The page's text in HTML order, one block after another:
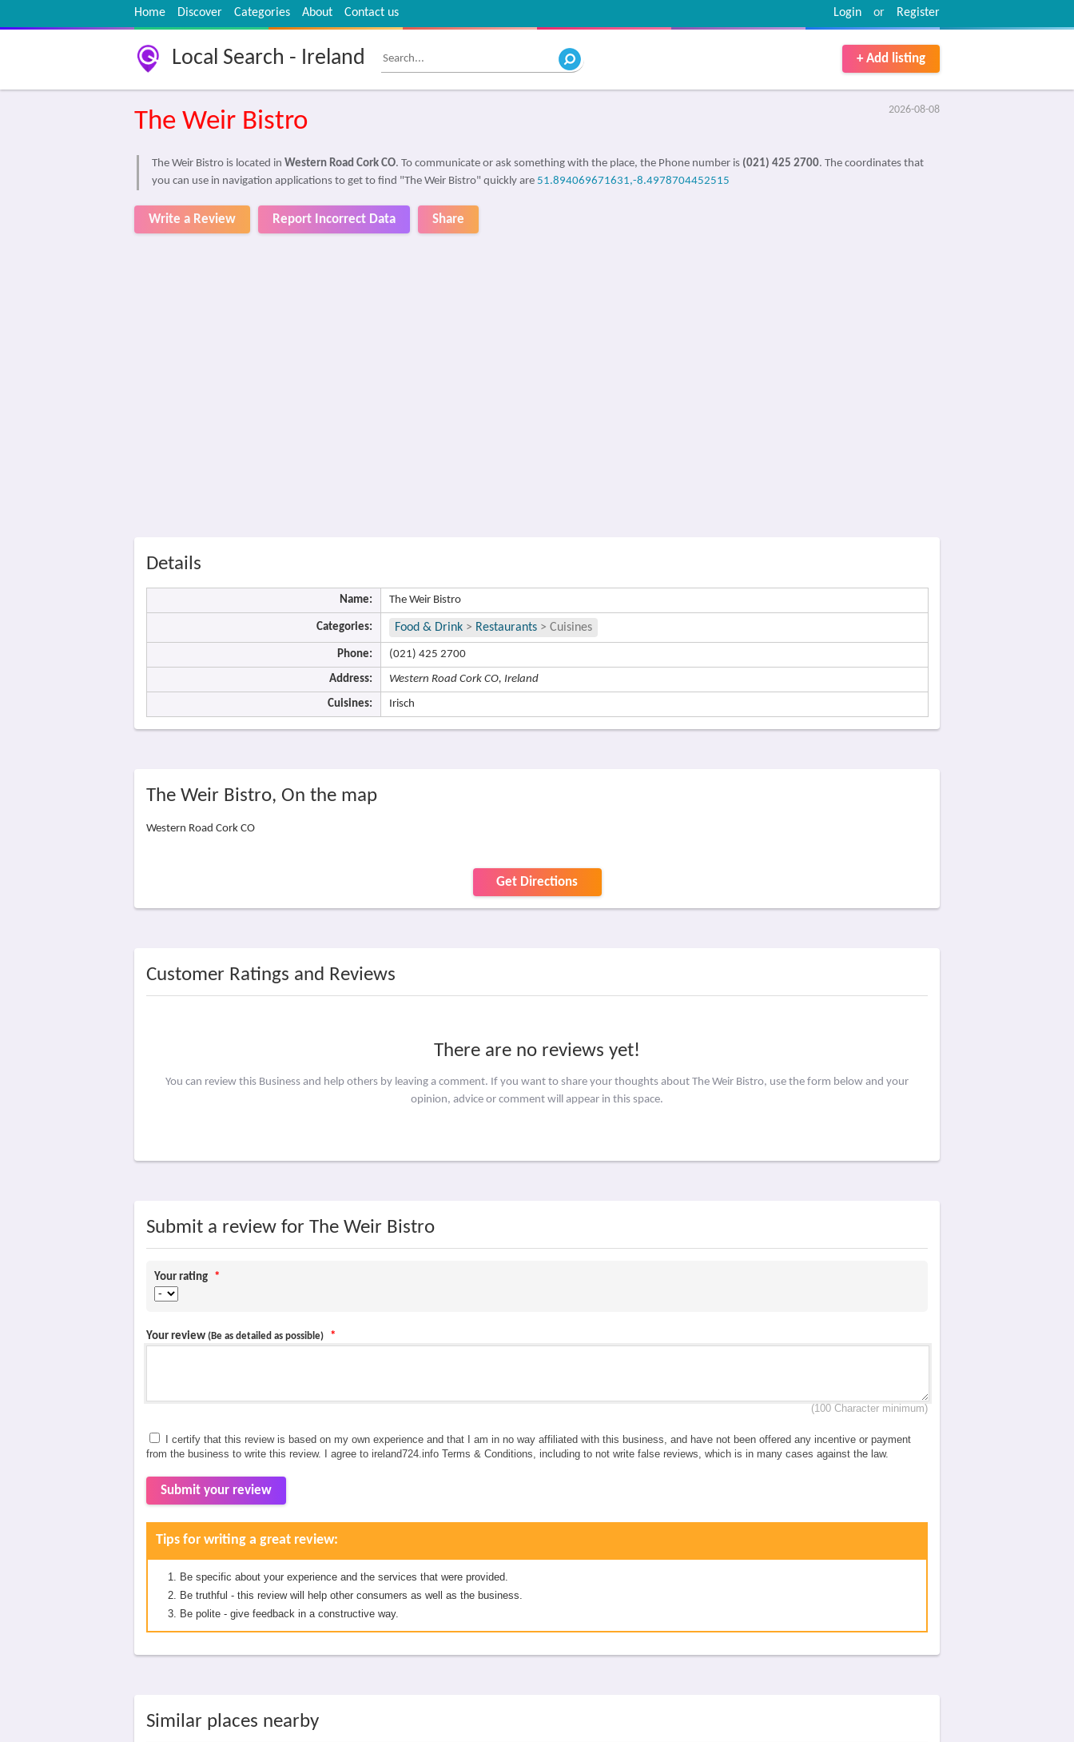
Home Discover Categories About Contact us Register
or
Login
Local Search - Ireland + Add listing
2026-08-08
The Weir Bistro
The Weir Bistro is located in Western Road Cork CO. To communicate or ask something with the place, the Phone number is (021) 425 2700. The coordinates that
you can use in navigation applications to get to find "The Weir Bistro" quickly are 51.894069671631,-8.4978704452515
Write a Review Report Incorrect Data Share
Details
Name: The Weir Bistro
Categories: Food & Drink > Restaurants > Cuisines
Phone: (021) 425 2700
Address: Western Road Cork CO, Ireland
Cuisines: Irisch
The Weir Bistro, On the map
Western Road Cork CO
Get Directions
Customer Ratings and Reviews
There are no reviews yet!
You can review this Business and help others by leaving a comment. If you want to share your thoughts about The Weir Bistro, use the form below and your
opinion, advice or comment will appear in this space.
Submit a review for The Weir Bistro
Your rating *
Your review (Be as detailed as possible) *
(100 Character minimum)
I certify that this review is based on my own experience and that I am in no way affiliated with this business, and have not been offered any incentive or payment
from the business to write this review. I agree to ireland724.info Terms & Conditions, including to not write false reviews, which is in many cases against the law.
Submit your review
Tips for writing a great review:
Be specific about your experience and the services that were provided.
Be truthful - this review will help other consumers as well as the business.
Be polite - give feedback in a constructive way.
Similar places nearby